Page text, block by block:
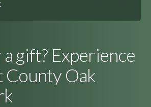
gift? Experience
County Oak